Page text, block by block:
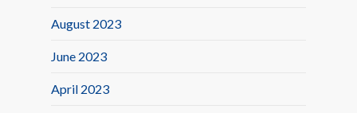
August 2023
June 2023
April 2023